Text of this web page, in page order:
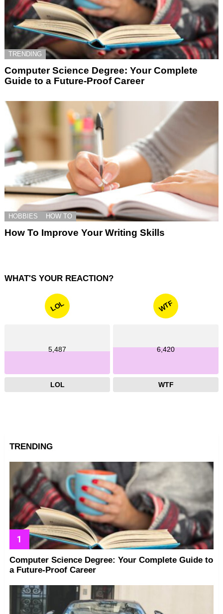
TRENDING
Computer Science Degree: Your Complete
Guide to a Future-Proof Career
HOBBIES HOW TO
How To Improve Your Writing Skills
WHAT'S YOUR REACTION?
LOL
5,487
LOL
WTF
6,420
WTF
TRENDING
Computer Science Degree: Your Complete Guide to
a Future-Proof Career